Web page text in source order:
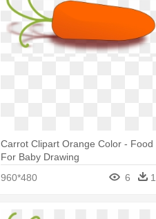
Carrot Clipart Orange Color - Food
For Baby Drawing
960*480
6 1